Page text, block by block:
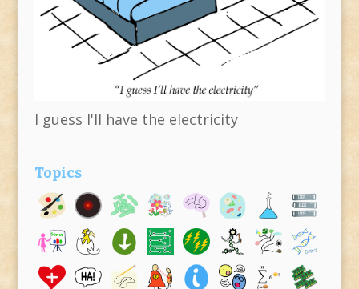
I guess I'll have the electricity
Topics